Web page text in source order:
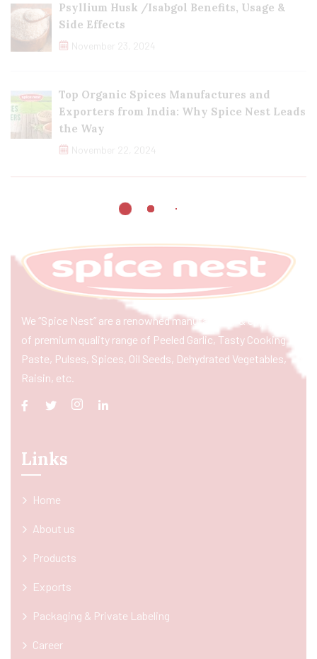
Psyllium Husk /Isabgol Benefits, Usage &
Side Effects
November 23, 2024
Top Organic Spices Manufactures and
Exporters from India: Why Spice Nest Leads
the Way
November 22, 2024
We “Spice Nest” are a renowned manufacturer & exporter
of premium quality range of Peeled Garlic, Tasty Cooking
Paste, Pulses, Spices, Oil Seeds, Dehydrated Vegetables,
Raisin, etc.
Links
Home
About us
Products
Exports
Packaging & Private Labeling
Career